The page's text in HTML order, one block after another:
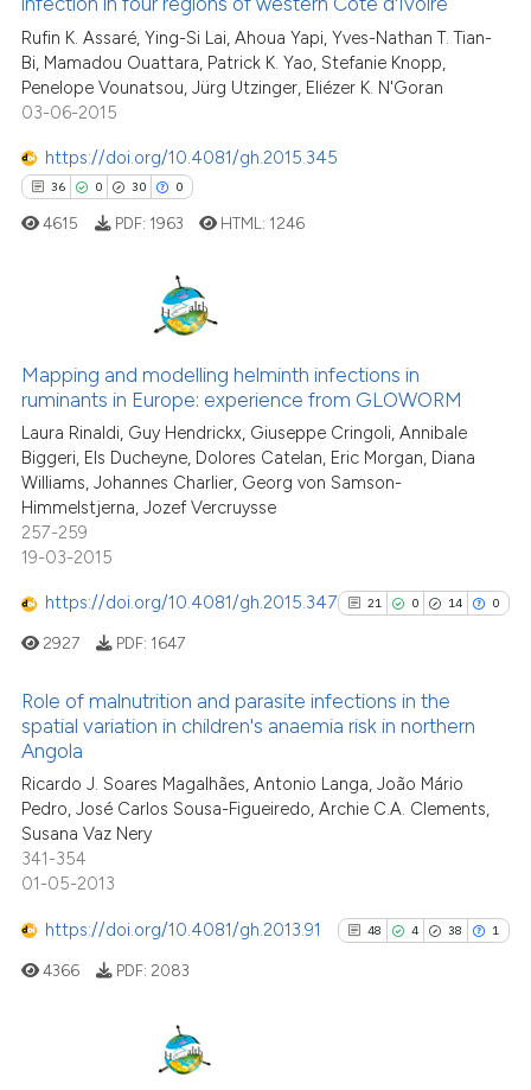
classification describing
it supports, mentions, or
the cited claim, and a label
31
0
Mentioning
Contrasting
See how this article has been
it supports, mentions, or
the cited claim, and a label
indicating in which section the
citation was made.
Rufin K. Assaré, Ying-Si Lai, Ahoua Yapi, Yves-Nathan T. Tian-
Bi, Mamadou Ouattara, Patrick K. Yao, Stefanie Knopp,
Penelope Vounatsou, Jürg Utzinger, Eliézer K. N'Goran
03-06-2015
https://doi.org/10.4081/gh.2015.345
36 0 30 0
0
30
0
Citing Publications
Supporting
Mentioning
Contrasting
how this article has been
at scite.ai
shows how a scientific paper
of the citation, a
describing whether
mentions, or contrasts
cited claim, and a label
in which section the
was made.
4615 PDF: 1963 HTML: 1246
Mapping and modelling helminth infections in
ruminants in Europe: experience from GLOWORM
Laura Rinaldi, Guy Hendrickx, Giuseppe Cringoli, Annibale
Biggeri, Els Ducheyne, Dolores Catelan, Eric Morgan, Diana
Williams, Johannes Charlier, Georg von Samson-
Himmelstjerna, Jozef Vercruysse
257-259
19-03-2015
https://doi.org/10.4081/gh.2015.347 21 0 14 0
0
Supporting
2927 PDF: 1647
Role of malnutrition and parasite infections in the
spatial variation in children's anaemia risk in northern
Angola
Ricardo J. Soares Magalhães, Antonio Langa, João Mário
Pedro, José Carlos Sousa-Figueiredo, Archie C.A. Clements,
Susana Vaz Nery
341-354
01-05-2013
https://doi.org/10.4081/gh.2013.91 48 4 38 1
4366 PDF: 2083